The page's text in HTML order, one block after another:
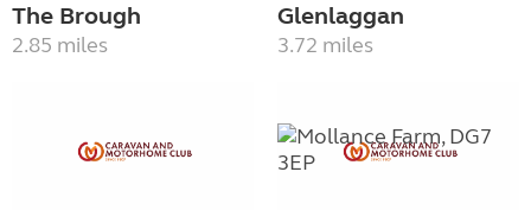
The Brough
2.85 miles
Glenlaggan
3.72 miles